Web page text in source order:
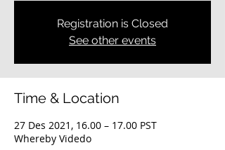
Registration is Closed
See other events
Time & Location
27 Des 2021, 16.00 – 17.00 PST
Whereby Videdo